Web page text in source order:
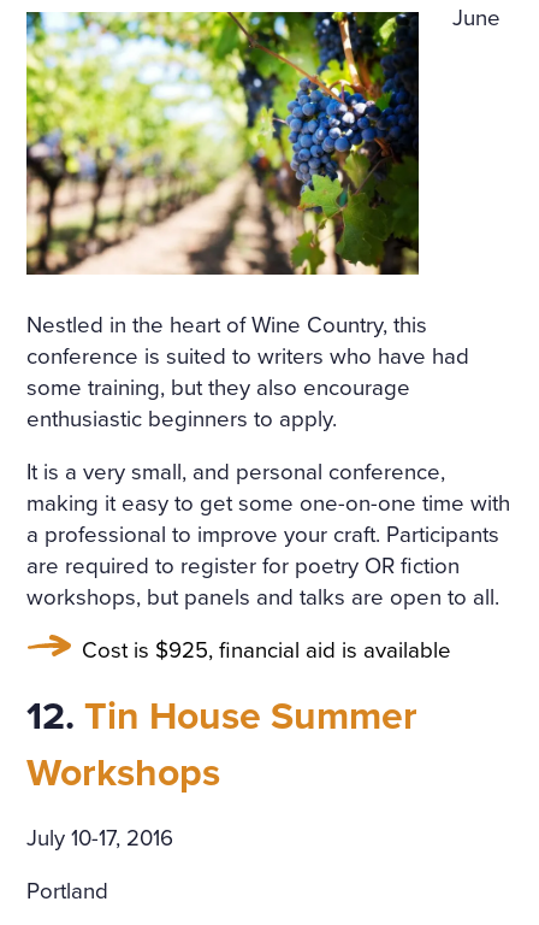
June
Nestled in the heart of Wine Country, this
conference is suited to writers who have had
some training, but they also encourage
enthusiastic beginners to apply.
It is a very small, and personal conference,
making it easy to get some one-on-one time with
a professional to improve your craft. Participants
are required to register for poetry OR fiction
workshops, but panels and talks are open to all.
Cost is $925, financial aid is available
12.Tin House Summer
Workshops
July 10-17, 2016
Portland